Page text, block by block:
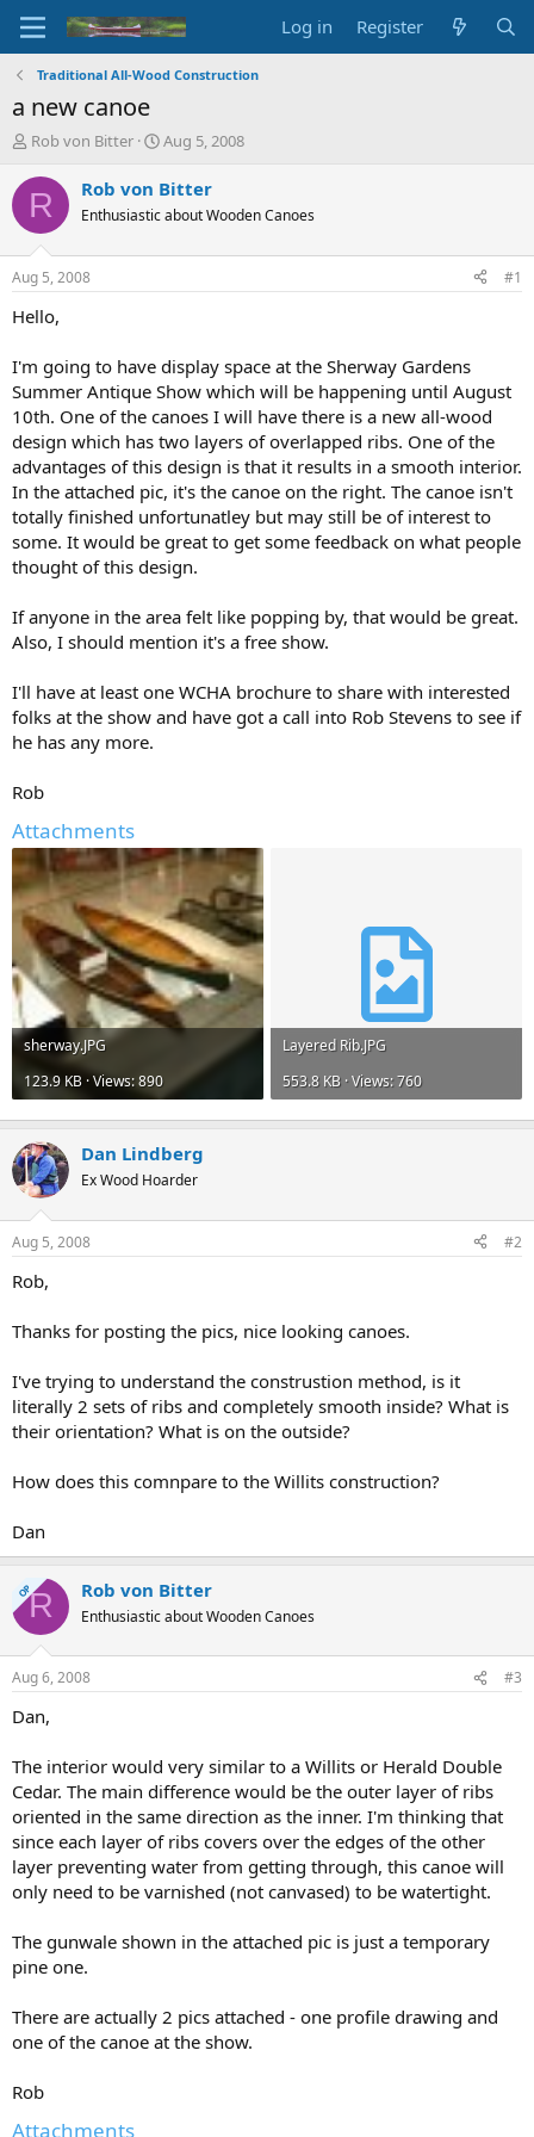
Log in Register
Traditional All-Wood Construction
a new canoe
T
r
e
d
t
a
e
r
Rob von Bitter
S
a
t
t
Aug 5, 2008
R Rob von Bitter
Enthusiastic about Wooden Canoes
Aug 5, 2008 #1
Hello,
I'm going to have display space at the Sherway Gardens
Summer Antique Show which will be happening until August
10th. One of the canoes I will have there is a new all-wood
design which has two layers of overlapped ribs. One of the
advantages of this design is that it results in a smooth interior.
In the attached pic, it's the canoe on the right. The canoe isn't
totally finished unfortunatley but may still be of interest to
some. It would be great to get some feedback on what people
thought of this design.
If anyone in the area felt like popping by, that would be great.
Also, I should mention it's a free show.
I'll have at least one WCHA brochure to share with interested
folks at the show and have got a call into Rob Stevens to see if
he has any more.
Rob
Attachments
sherway.JPG
123.9 KB · Views: 890
Layered Rib.JPG
553.8 KB · Views: 760
Dan Lindberg
Ex Wood Hoarder
Aug 5, 2008 #2
Rob,
Thanks for posting the pics, nice looking canoes.
I've trying to understand the construstion method, is it
literally 2 sets of ribs and completely smooth inside? What is
their orientation? What is on the outside?
How does this comnpare to the Willits construction?
Dan
OPR Rob von Bitter
Enthusiastic about Wooden Canoes
Aug 6, 2008 #3
Dan,
The interior would very similar to a Willits or Herald Double
Cedar. The main difference would be the outer layer of ribs
oriented in the same direction as the inner. I'm thinking that
since each layer of ribs covers over the edges of the other
layer preventing water from getting through, this canoe will
only need to be varnished (not canvased) to be watertight.
The gunwale shown in the attached pic is just a temporary
pine one.
There are actually 2 pics attached - one profile drawing and
one of the canoe at the show.
Rob
Attachments